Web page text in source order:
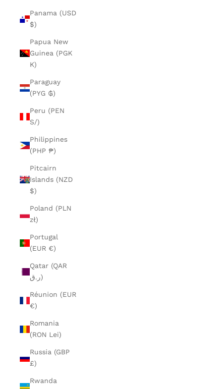
Panama (USD
$)
Papua New
Guinea (PGK
K)
Paraguay
(PYG ₲)
Peru (PEN
S/)
Philippines
(PHP ₱)
Pitcairn
Islands (NZD
$)
Poland (PLN
zł)
Portugal
(EUR €)
Qatar (QAR
ر.ق)
Réunion (EUR
€)
Romania
(RON Lei)
Russia (GBP
£)
Rwanda